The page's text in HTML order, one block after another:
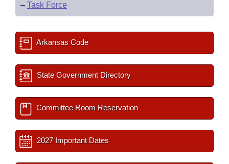
– Task Force
Arkansas Code
State Government Directory
Committee Room Reservation
2027 Important Dates